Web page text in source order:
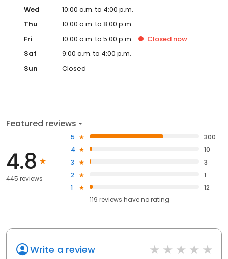
Wed
10:00 a.m. to 4:00 p.m.
Thu
10:00 a.m. to 8:00 p.m.
Fri
10:00 a.m. to 5:00 p.m. Closed now
Sat
9:00 a.m. to 4:00 p.m.
Sun
Closed
Featured reviews
4.8
445 reviews
5
300
4
10
3
3
2
1
1
12
119 reviews haveno rating
Write a review